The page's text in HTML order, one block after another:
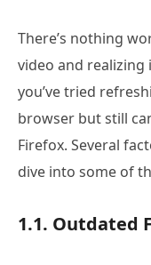
There’s nothing
video and realizing
you’ve tried
browser but still
Firefox. Several
dive into some of
1.1. Outdated